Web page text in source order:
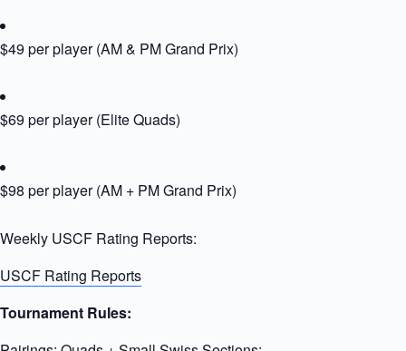
$49 per player (AM & PM Grand Prix)
$69 per player (Elite Quads)
$98 per player (AM + PM Grand Prix)
Weekly USCF Rating Reports:
USCF Rating Reports
Tournament Rules: